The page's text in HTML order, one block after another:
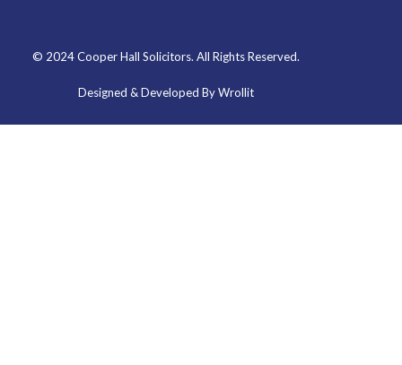
© 2024 Cooper Hall Solicitors. All Rights Reserved.
Designed & Developed By Wrollit